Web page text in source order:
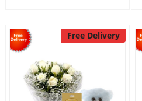
Free Delivery